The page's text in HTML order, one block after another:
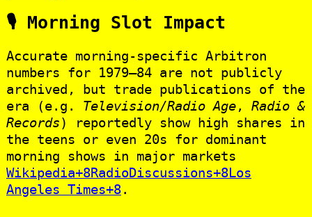
🎙 Morning Slot Impact
Accurate morning-specific Arbitron
numbers for 1979–84 are not publicly
archived, but trade publications of the
era (e.g. Television/Radio Age, Radio &
Records) reportedly show high shares in
the teens or even 20s for dominant
morning shows in major markets
Wikipedia+8RadioDiscussions+8Los
Angeles Times+8.